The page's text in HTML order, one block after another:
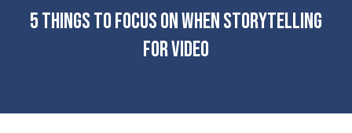
5 Things to Focus on When Storytelling
for Video